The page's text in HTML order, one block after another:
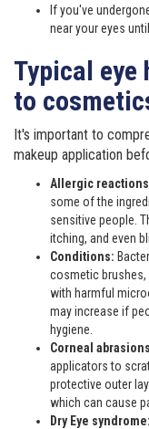
If you've
near your eyes
Typical eye
to
It's important to
makeup application
Allergic
some of the
sensitive people.
itching, and even
Conditions:
cosmetic
with harmful
may increase if
hygiene.
Corneal
applicators to
protective outer
which can cause
Dry Eye syndrome: